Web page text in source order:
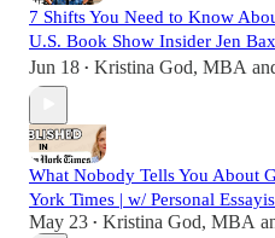
7 Shifts You Need to Know
U.S. Book Show Insider Jen
Jun 18 • Kristina God, MBA
What Nobody Tells You About
York Times | w/ Personal
May 23 • Kristina God, MBA